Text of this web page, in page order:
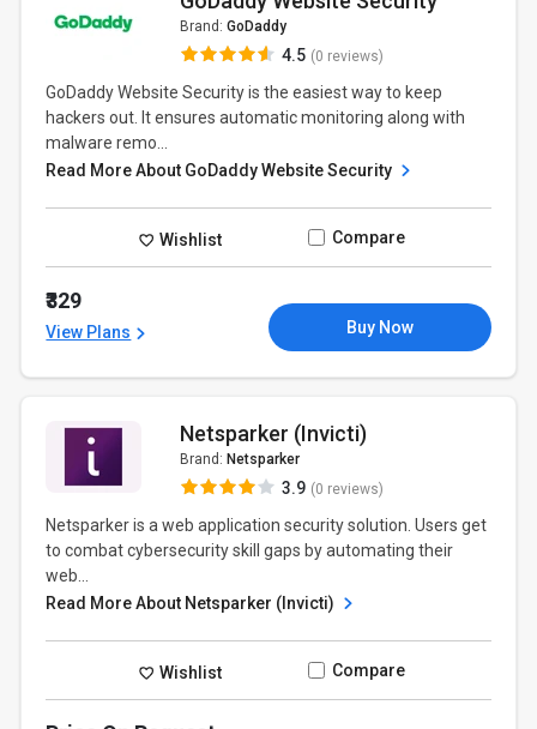
Brand: GoDaddy
4.5 (0 reviews)
GoDaddy Website Security is the easiest way to keep
hackers out. It ensures automatic monitoring along with
malware remo...
Read More About GoDaddy Website Security
Wishlist Compare
₹329
View Plans Buy Now
Netsparker (Invicti)
Brand: Netsparker
3.9 (0 reviews)
Netsparker is a web application security solution. Users get
to combat cybersecurity skill gaps by automating their
web...
Read More About Netsparker (Invicti)
Wishlist Compare